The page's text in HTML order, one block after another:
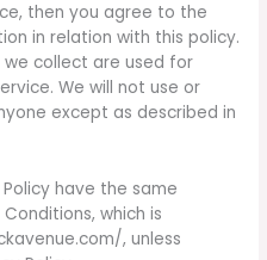
then you agree to the
in relation with this policy.
we collect are used for
We will not use or
except as described in
have the same
which is
, unless